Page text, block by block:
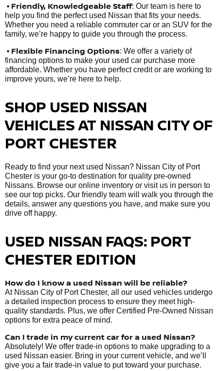
• Friendly, Knowledgeable Staff: Our team is here to
help you find the perfect used Nissan that fits your needs.
Whether you need a reliable commuter car or an SUV for the
family, we’re happy to guide you through the process.
• Flexible Financing Options: We offer a variety of
financing options to make your used car purchase more
affordable. Whether you have perfect credit or are working to
improve yours, we’re here to help.
SHOP USED NISSAN
VEHICLES AT NISSAN CITY OF
PORT CHESTER
Ready to find your next used Nissan? Nissan City of Port
Chester is your go-to destination for quality pre-owned
Nissans. Browse our online inventory or visit us in person to
see our top picks. Our friendly team will walk you through the
details, answer any questions you have, and make sure you
drive off happy.
USED NISSAN FAQS: PORT
CHESTER EDITION
How do I know a used Nissan will be reliable?
At Nissan City of Port Chester, all our used vehicles undergo
a detailed inspection process to ensure they meet high-
quality standards. Plus, we offer Certified Pre-Owned Nissan
options for extra peace of mind.
Can I trade in my current car for a used Nissan?
Absolutely! We offer trade-in options to make upgrading to a
used Nissan easier. Bring in your current vehicle, and we’ll
give you a fair trade-in value to put toward your purchase.